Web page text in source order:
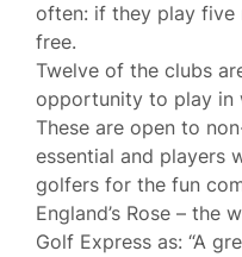
often: if they play five
free.
Twelve of the clubs
opportunity to play in
These are open to
essential and players
golfers for the fun
England’s Rose – the
Golf Express as: “A